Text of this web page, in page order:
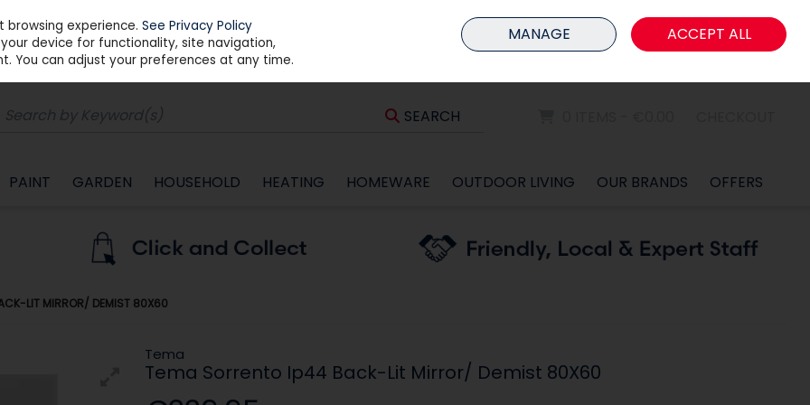
Sign in Join
SEARCH
PAINT GARDEN HOUSEHOLD HEATING HOMEWARE OUTDOOR LIVING OUR BRANDS OFFERS
LIT MIRROR/ DEMIST 80X60
Tema
Tema Sorrento Ip44 Back-Lit Mirror/ Demist 80X60
browsing experience.See Privacy Policy
device for functionality, site navigation,
You can adjust your preferences at any time.
MANAGE ACCEPT ALL